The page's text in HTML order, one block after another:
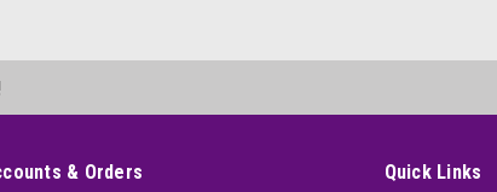
& Orders Quick Links